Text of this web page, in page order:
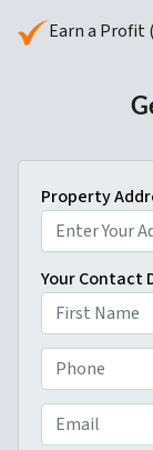
Earn a Profit
Property
Your Contact
First
h
o
n
m